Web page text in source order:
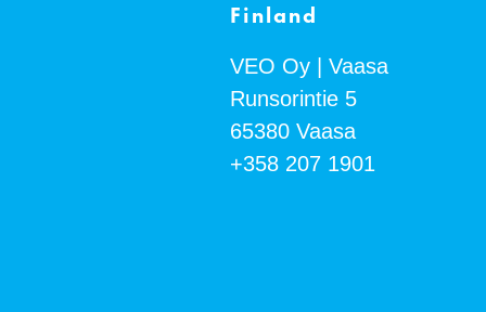
Finland
VEO Oy | Vaasa
Runsorintie 5
65380 Vaasa
+358 207 1901